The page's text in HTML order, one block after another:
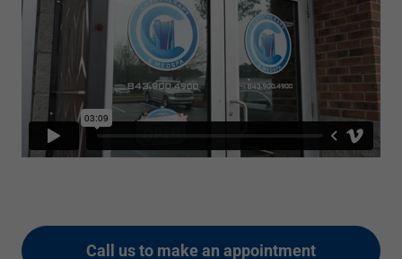
Call us to make an appointment